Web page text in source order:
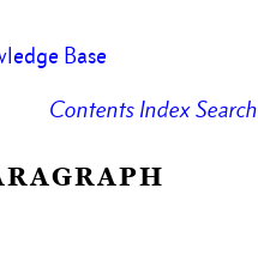
Base
Contents IndexSearch